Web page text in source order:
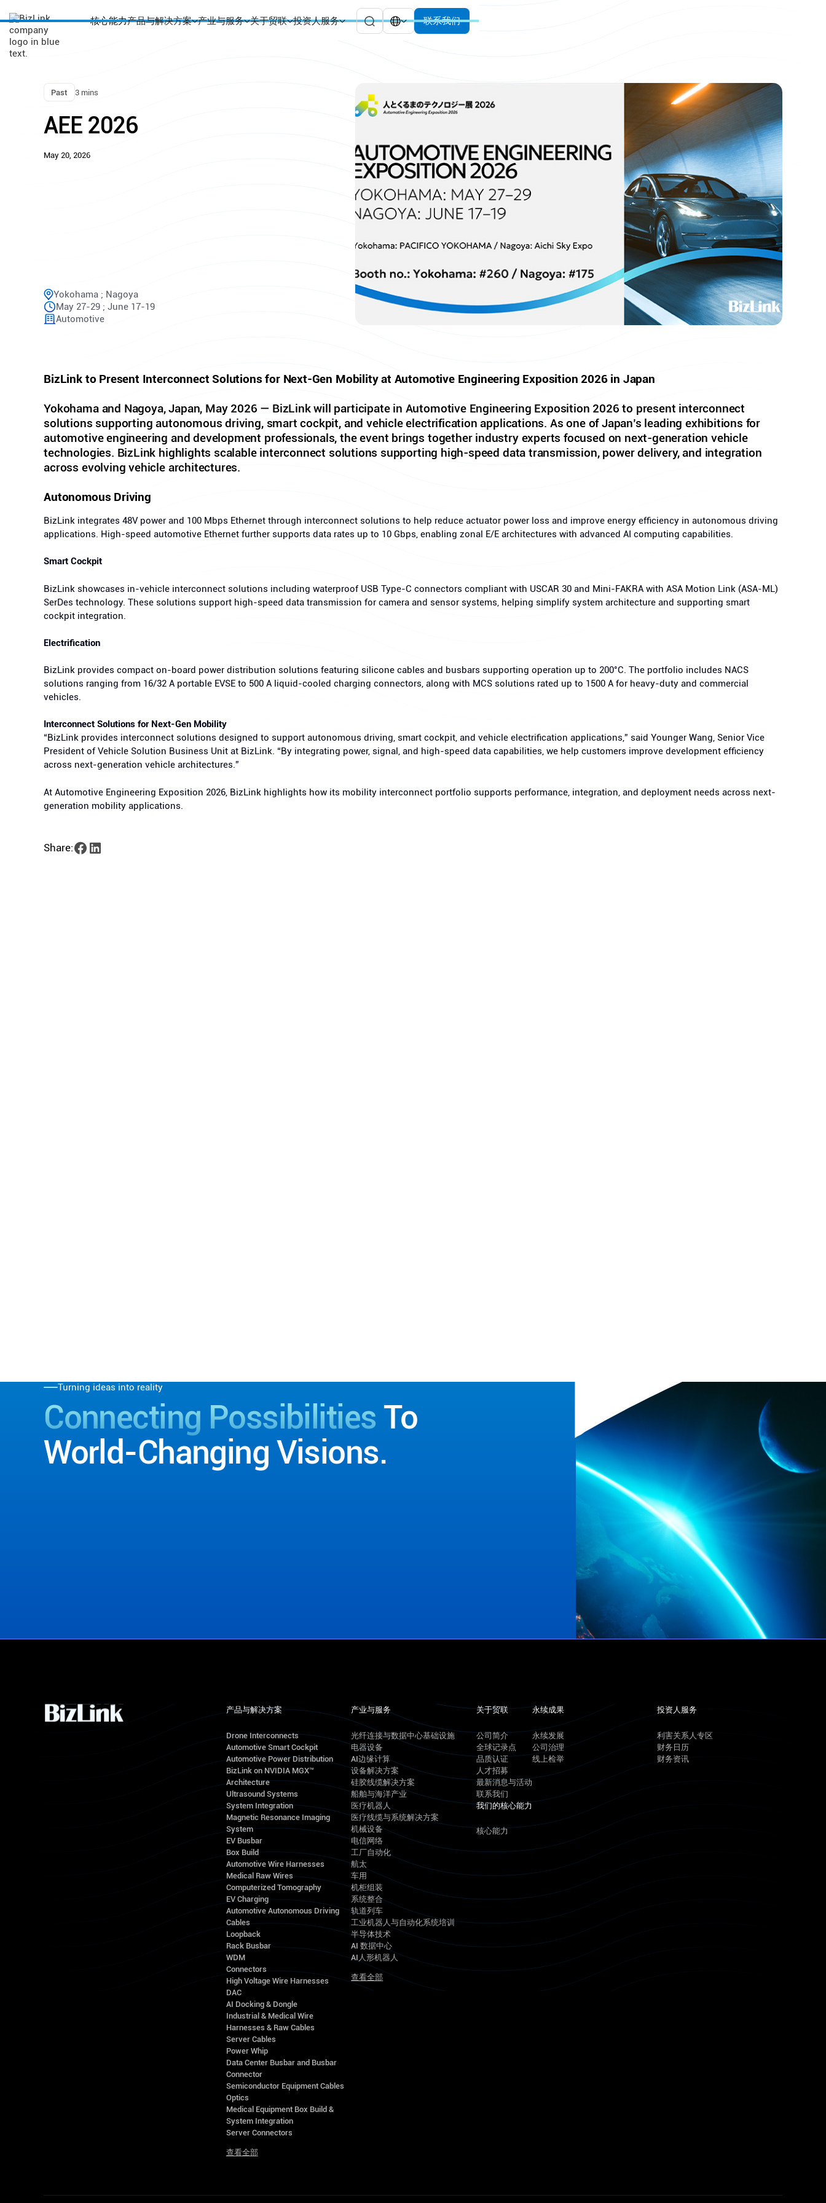
核心能力产品与解决方案 产业与服务 关于贸联 投资人服务 联系我们
Past 3 mins
AEE 2026
May 20, 2026
Yokohama ; Nagoya
May 27-29 ; June 17-19
Automotive
BizLink to Present Interconnect Solutions for Next-Gen Mobility at Automotive Engineering Exposition 2026 in Japan
Yokohama and Nagoya, Japan, May 2026 — BizLink will participate in Automotive Engineering Exposition 2026 to present interconnect
solutions supporting autonomous driving, smart cockpit, and vehicle electrification applications. As one of Japan’s leading exhibitions for
automotive engineering and development professionals, the event brings together industry experts focused on next-generation vehicle
technologies. BizLink highlights scalable interconnect solutions supporting high-speed data transmission, power delivery, and integration
across evolving vehicle architectures.
Autonomous Driving
BizLink integrates 48V power and 100 Mbps Ethernet through interconnect solutions to help reduce actuator power loss and improve energy efficiency in autonomous driving
applications. High-speed automotive Ethernet further supports data rates up to 10 Gbps, enabling zonal E/E architectures with advanced AI computing capabilities.
Smart Cockpit
BizLink showcases in-vehicle interconnect solutions including waterproof USB Type-C connectors compliant with USCAR 30 and Mini-FAKRA with ASA Motion Link (ASA-ML)
SerDes technology. These solutions support high-speed data transmission for camera and sensor systems, helping simplify system architecture and supporting smart
cockpit integration.
Electrification
BizLink provides compact on-board power distribution solutions featuring silicone cables and busbars supporting operation up to 200°C. The portfolio includes NACS
solutions ranging from 16/32 A portable EVSE to 500 A liquid-cooled charging connectors, along with MCS solutions rated up to 1500 A for heavy-duty and commercial
vehicles.
Interconnect Solutions for Next-Gen Mobility
“BizLink provides interconnect solutions designed to support autonomous driving, smart cockpit, and vehicle electrification applications,” said Younger Wang, Senior Vice
President of Vehicle Solution Business Unit at BizLink. “By integrating power, signal, and high-speed data capabilities, we help customers improve development efficiency
across next-generation vehicle architectures.”
At Automotive Engineering Exposition 2026, BizLink highlights how its mobility interconnect portfolio supports performance, integration, and deployment needs across next-
generation mobility applications.
Share:
Turning ideas into reality
Connecting Possibilities To
World-Changing Visions.
产品与解决方案
Drone Interconnects
Automotive Smart Cockpit
Automotive Power Distribution
BizLink on NVIDIA MGX™
Architecture
Ultrasound Systems
System Integration
Magnetic Resonance Imaging
System
EV Busbar
Box Build
Automotive Wire Harnesses
Medical Raw Wires
Computerized Tomography
EV Charging
Automotive Autonomous Driving
Cables
Loopback
Rack Busbar
WDM
Connectors
High Voltage Wire Harnesses
DAC
AI Docking & Dongle
Industrial & Medical Wire
Harnesses & Raw Cables
Server Cables
Power Whip
Data Center Busbar and Busbar
Connector
Semiconductor Equipment Cables
Optics
Medical Equipment Box Build &
System Integration
Server Connectors
查看全部
产业与服务
光纤连接与数据中心基础设施
电器设备
AI边缘计算
设备解决方案
硅胶线缆解决方案
船舶与海洋产业
医疗机器人
医疗线缆与系统解决方案
机械设备
电信网络
工厂自动化
航太
车用
机柜组装
系统整合
轨道列车
工业机器人与自动化系统培训
半导体技术
AI 数据中心
AI人形机器人
查看全部
关于贸联
公司简介
全球记录点
品质认证
人才招募
最新消息与活动
联系我们
我们的核心能力
核心能力
永续成果
永续发展
公司治理
线上检举
投资人服务
利害关系人专区
财务日历
财务资讯